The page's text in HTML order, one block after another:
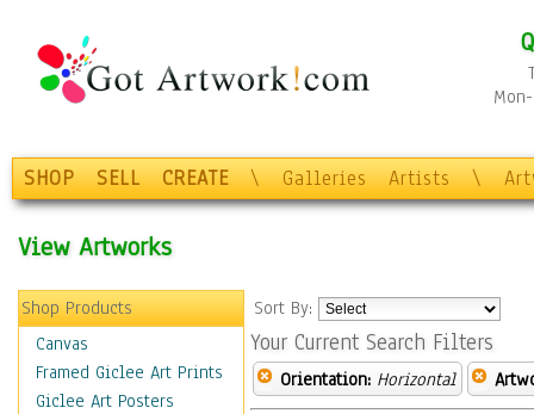
SHOP SELL CREATE \ Galleries Artists \
View Artworks
Shop Products
Canvas
Framed Giclee Art Prints
Giclee Art Posters
Sort By:
Your Current Search Filters
Orientation: Horizontal